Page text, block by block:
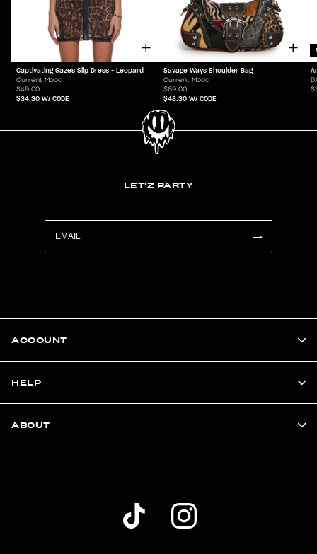
Captivating Gazes Slip Dress - Leopard
Current Mood
$49.00
$34.30 W/ CODE
Savage Ways Shoulder Bag
Current Mood
$69.00
$48.30 W/ CODE
LET'Z PARTY
ACCOUNT
HELP
ABOUT